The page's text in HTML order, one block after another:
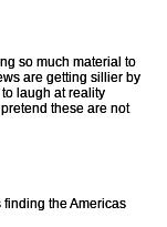
so much material to
are getting sillier by
to laugh at reality
these are not
finding the Americas